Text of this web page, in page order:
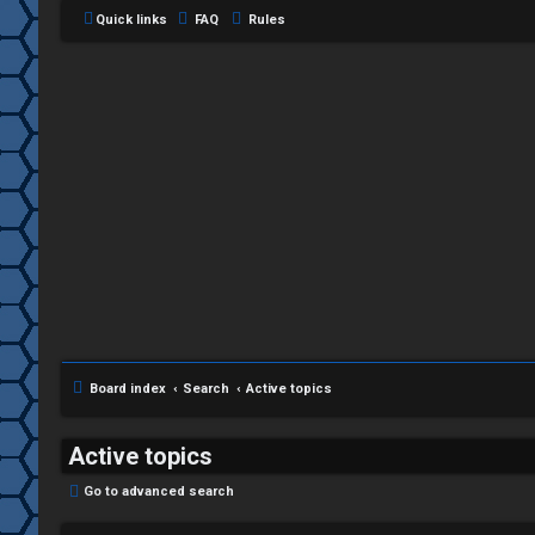
L
o
g
i
n
Quick links FAQ Rules
Board index Search Active topics
Active topics
Go to advanced search
C
H
A
T
T
J
F